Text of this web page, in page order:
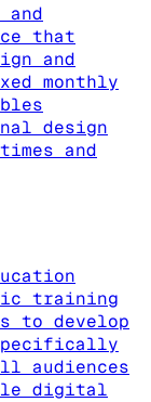
and
that
and
monthly
design
and
training
to develop
audiences
digital